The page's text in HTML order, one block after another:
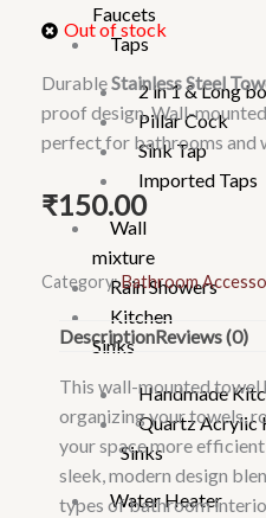
Faucets
Taps
2 in 1 & Long
Pillar Cock
Sink Tap
Imported Taps
Wall
mixture
Rain Showers
Kitchen
Sinks
Handmade
Quartz Acrylic
Sinks
Water Heater
Out of stock
DurableStainless Steel
proof design. Wall-
perfect for bathrooms and
₹150.00
Category:Bathroom
DescriptionReviews (0)
This wall-mounted towel
organizing your towels,
your space more
sleek, modern design
types of bathroom